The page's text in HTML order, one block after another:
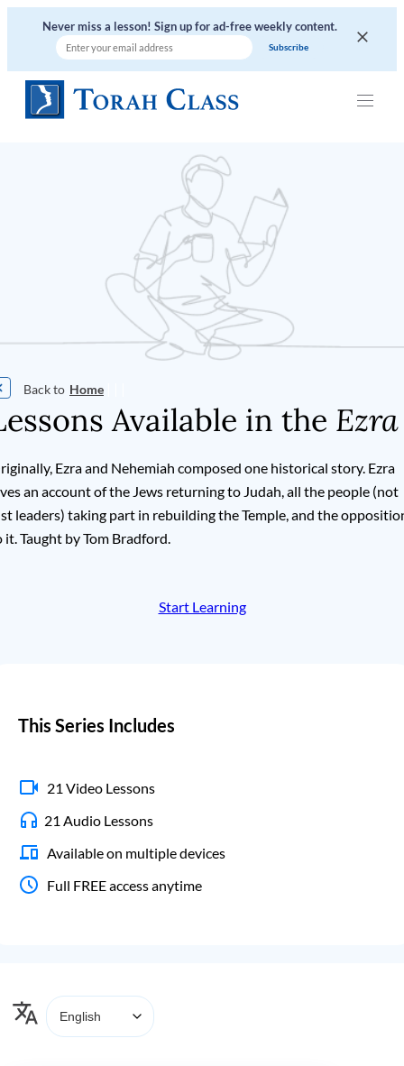
Never miss a lesson! Sign up for ad-free weekly content.
Home
Available in the Ezra
Ezra and Nehemiah composed one historical story. Ezra
an account of the Jews returning to Judah, all the people (not
leaders) taking part in rebuilding the Temple, and the
it. Taught by Tom Bradford.
Start Learning
This Series Includes
21 Video Lessons
21 Audio Lessons
Available on multiple devices
Full FREE access anytime